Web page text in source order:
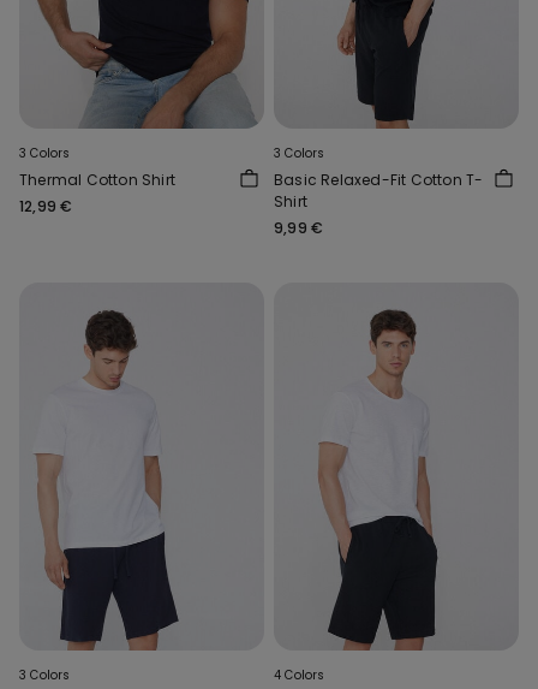
3 Colors
Thermal Cotton Shirt
12,99 €
3 Colors
Basic Relaxed-Fit Cotton T-
Shirt
9,99 €
3 Colors 4 Colors